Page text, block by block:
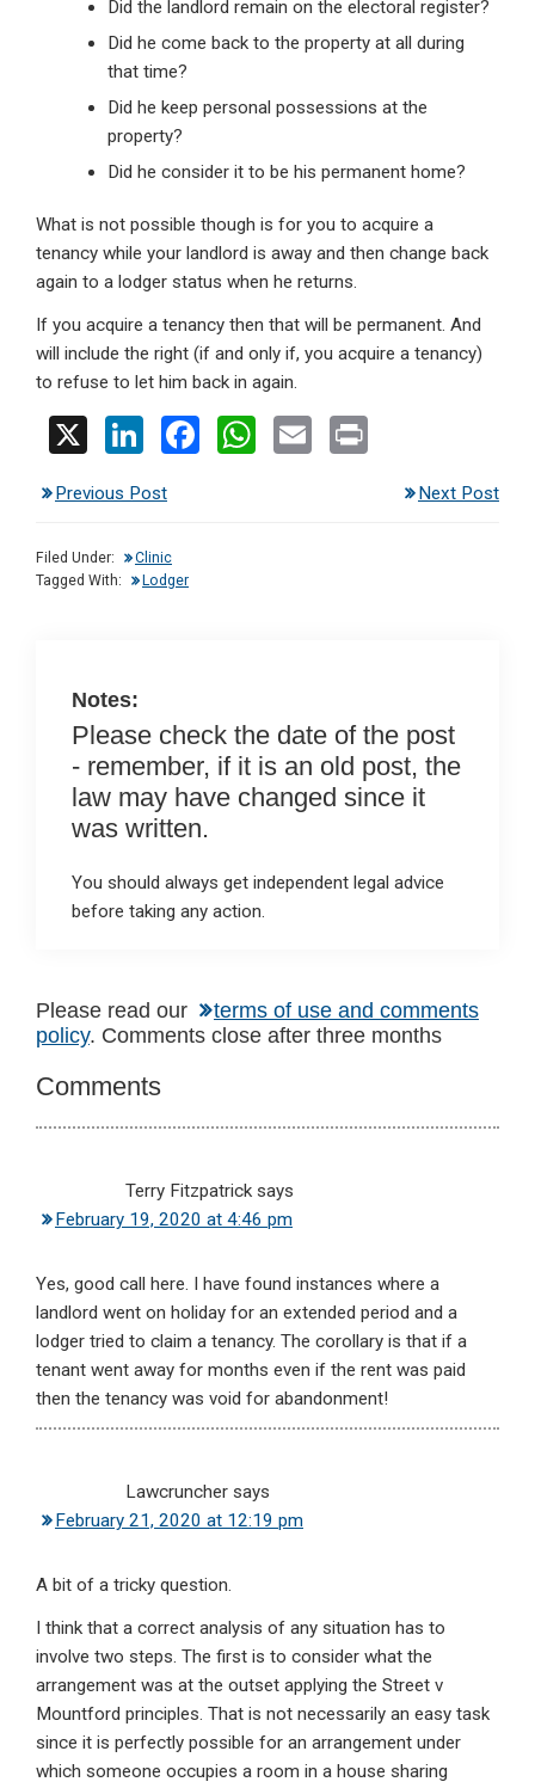
Did the landlord remain on the electoral register?
Did he come back to the property at all during
that time?
Did he keep personal possessions at the
property?
Did he consider it to be his permanent home?
What is not possible though is for you to acquire a
tenancy while your landlord is away and then change back
again to a lodger status when he returns.
If you acquire a tenancy then that will be permanent. And
will include the right (if and only if, you acquire a tenancy)
to refuse to let him back in again.
X
Li
ke
dI
n
F
W
E
Previous Post Next Post
Filed Under:
Clinic
Tagged With:
Lodger
Notes:
Please check the date of the post
- remember, if it is an old post, the
law may have changed since it
was written.
You should always get independent legal advice
before taking any action.
Reader
Interactions
Please read our
terms of use and comments
policy. Comments close after three months
Comments
Terry Fitzpatrick says
February 19, 2020 at 4:46 pm
Yes, good call here. I have found instances where a
landlord went on holiday for an extended period and a
lodger tried to claim a tenancy. The corollary is that if a
tenant went away for months even if the rent was paid
then the tenancy was void for abandonment!
Lawcruncher says
February 21, 2020 at 12:19 pm
A bit of a tricky question.
I think that a correct analysis of any situation has to
involve two steps. The first is to consider what the
arrangement was at the outset applying the Street v
Mountford principles. That is not necessarily an easy task
since it is perfectly possible for an arrangement under
which someone occupies a room in a house sharing